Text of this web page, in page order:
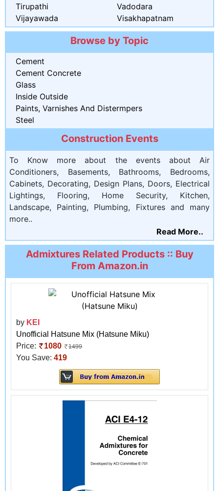
Tirupathi
Vadodara
Vijayawada
Visakhapatnam
Browse by Topic
Cement
Cement Concrete
Glass
Inside Outside
Paints, Varnishes And Distermpers
Steel
Construction Events
To Know more about the events about Air
Conditioners, Basements, Bathrooms, Bedrooms,
Cabinets, Decorating, Design Plans, Doors, Electrical
Lightings, Flooring, Home Security, Kitchen,
Landscape, Painting, Plumbing, Fixtures and many
more..
Read More..
Admixtures Related Products :: Buy
From Amazon.in
by KEI
Unofficial Hatsune Mix (Hatsune Miku)
Price:
1080 1499
You Save: 419